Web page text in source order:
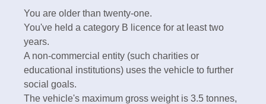
You are older than twenty-one.
You've held a category B licence for at least two
years.
A non-commercial entity (such charities or
educational institutions) uses the vehicle to further
social goals.
The vehicle's maximum gross weight is 3.5 tonnes,